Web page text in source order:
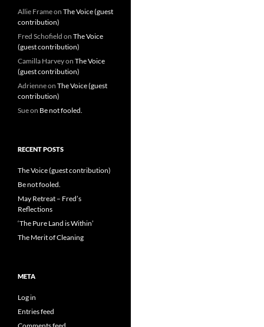
Allie Frameon The Voice (guest
contribution)
Fred Schofield on The Voice
(guest contribution)
Camilla Harveyon The Voice
(guest contribution)
Adrienneon The Voice (guest
contribution)
Sueon Be not fooled.
RECENT POSTS
The Voice (guest contribution)
Be not fooled.
May Retreat – Fred’s
Reflections
‘The Pure Land is Within’
The Merit of Cleaning
META
Log in
Entries feed